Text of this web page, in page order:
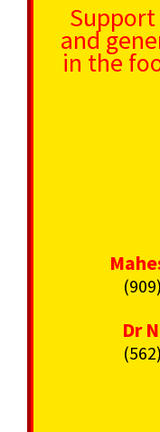
and
in the
Dr